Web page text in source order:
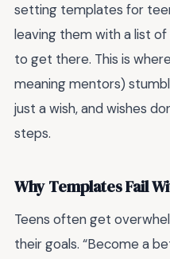
setting templates for
leaving them with a list
to get there. This is
meaning mentors)
just a wish, and wishes
steps.
Why Templates Fail
Teens often get
their goals. “Become a